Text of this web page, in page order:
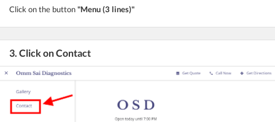
Click on the button"Menu (3 lines)"
3. Click on Contact